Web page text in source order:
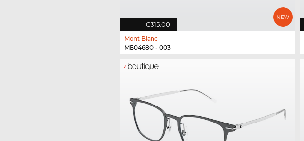
€315.00
Mont Blanc
MB0468O - 003